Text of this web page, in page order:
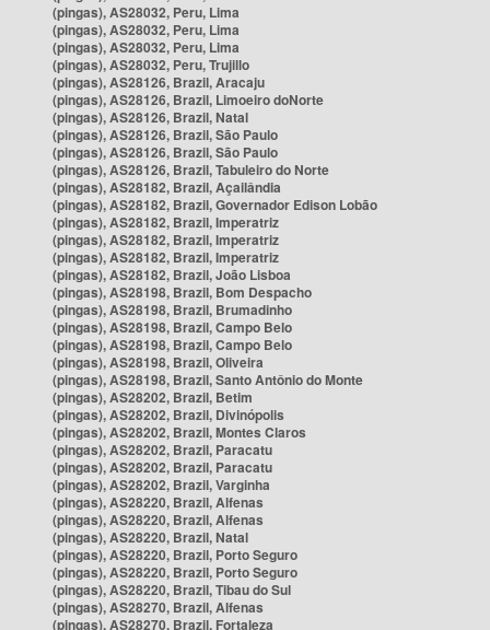
(pingas), AS28032, Peru, Lima
(pingas), AS28032, Peru, Lima
(pingas), AS28032, Peru, Lima
(pingas), AS28032, Peru, Trujillo
(pingas), AS28126, Brazil, Aracaju
(pingas), AS28126, Brazil, Limoeiro doNorte
(pingas), AS28126, Brazil, Natal
(pingas), AS28126, Brazil, São Paulo
(pingas), AS28126, Brazil, São Paulo
(pingas), AS28126, Brazil, Tabuleiro do Norte
(pingas), AS28182, Brazil, Açailândia
(pingas), AS28182, Brazil, Governador Edison Lobão
(pingas), AS28182, Brazil, Imperatriz
(pingas), AS28182, Brazil, Imperatriz
(pingas), AS28182, Brazil, Imperatriz
(pingas), AS28182, Brazil, João Lisboa
(pingas), AS28198, Brazil, Bom Despacho
(pingas), AS28198, Brazil, Brumadinho
(pingas), AS28198, Brazil, Campo Belo
(pingas), AS28198, Brazil, Campo Belo
(pingas), AS28198, Brazil, Oliveira
(pingas), AS28198, Brazil, Santo Antônio do Monte
(pingas), AS28202, Brazil, Betim
(pingas), AS28202, Brazil, Divinópolis
(pingas), AS28202, Brazil, Montes Claros
(pingas), AS28202, Brazil, Paracatu
(pingas), AS28202, Brazil, Paracatu
(pingas), AS28202, Brazil, Varginha
(pingas), AS28220, Brazil, Alfenas
(pingas), AS28220, Brazil, Alfenas
(pingas), AS28220, Brazil, Natal
(pingas), AS28220, Brazil, Porto Seguro
(pingas), AS28220, Brazil, Porto Seguro
(pingas), AS28220, Brazil, Tibau do Sul
(pingas), AS28270, Brazil, Alfenas
(pingas), AS28270, Brazil, Fortaleza